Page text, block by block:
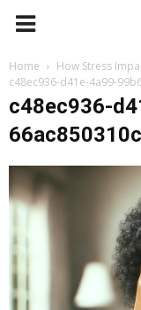
Home
How Stress
c48ec936-d41e-4a99-
c48ec936-